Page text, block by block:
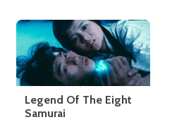
Legend Of The Eight
Samurai